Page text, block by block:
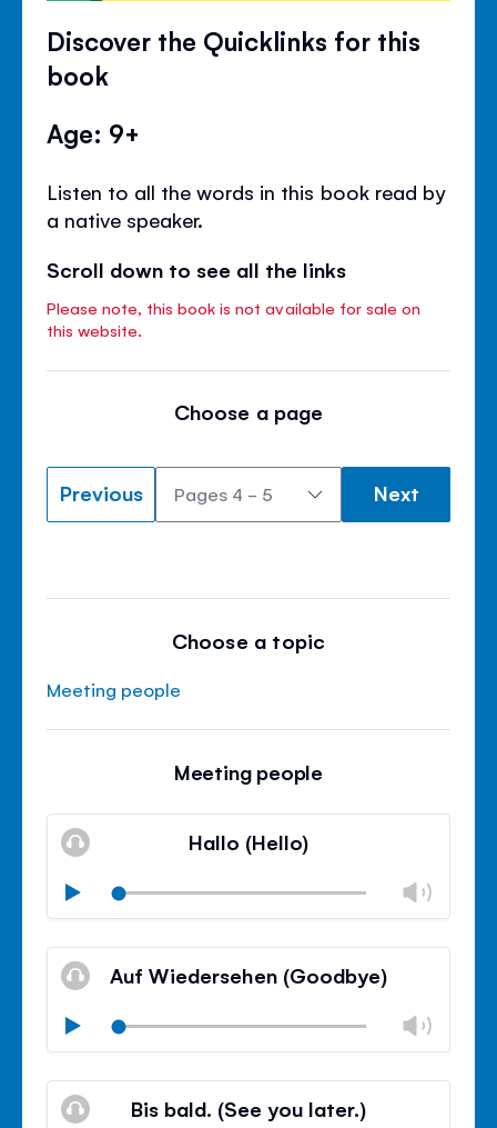
Discover the Quicklinks for this
book
Age: 9+
Listen to all the words in this book read by
a native speaker.
Scroll down to see all the links
Please note, this book is not available for sale on
this website.
Choose a page
Previous Next
Choose a topic
Meeting people
Meeting people
Hallo (Hello)
Play
Mute
Close
Auf Wiedersehen (Goodbye)
Play
Mute
Close
Bis bald. (See you later.)